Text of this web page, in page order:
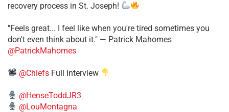
recovery process in St. Joseph!
"Feels great... I feel like when you're tired sometimes you
don't even think about it." — Patrick Mahomes
@PatrickMahomes
@Chiefs Full Interview
@HenseToddJR3
@LouMontagna